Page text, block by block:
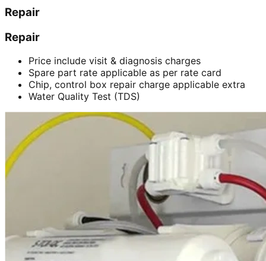
Repair
Repair
Price include visit & diagnosis charges
Spare part rate applicable as per rate card
Chip, control box repair charge applicable extra
Water Quality Test (TDS)